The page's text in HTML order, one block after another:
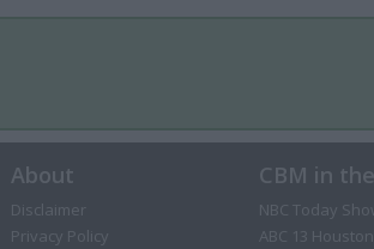
About
Disclaimer
Privacy Policy
CBM in
NBC Today
ABC 13 Houston